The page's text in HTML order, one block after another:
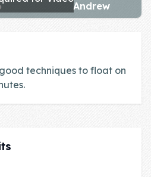
Andrew
techniques to float on